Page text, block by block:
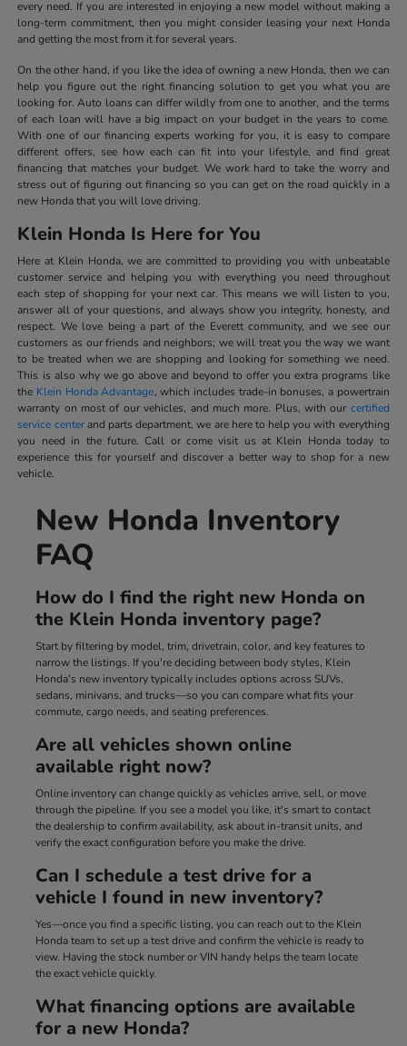
every need. If you are interested in enjoying a new model without making a
long-term commitment, then you might consider leasing your next Honda
and getting the most from it for several years.
On the other hand, if you like the idea of owning a new Honda, then we can
help you figure out the right financing solution to get you what you are
looking for. Auto loans can differ wildly from one to another, and the terms
of each loan will have a big impact on your budget in the years to come.
With one of our financing experts working for you, it is easy to compare
different offers, see how each can fit into your lifestyle, and find great
financing that matches your budget. We work hard to take the worry and
stress out of figuring out financing so you can get on the road quickly in a
new Honda that you will love driving.
Klein Honda Is Here for You
Here at Klein Honda, we are committed to providing you with unbeatable
customer service and helping you with everything you need throughout
each step of shopping for your next car. This means we will listen to you,
answer all of your questions, and always show you integrity, honesty, and
respect. We love being a part of the Everett community, and we see our
customers as our friends and neighbors; we will treat you the way we want
to be treated when we are shopping and looking for something we need.
This is also why we go above and beyond to offer you extra programs like
the Klein Honda Advantage, which includes trade-in bonuses, a powertrain
warranty on most of our vehicles, and much more. Plus, with our certified
service centerand parts department, we are here to help you with everything
you need in the future. Call or come visit us at Klein Honda today to
experience this for yourself and discover a better way to shop for a new
vehicle.
New Honda Inventory
FAQ
How do I find the right new Honda on
the Klein Honda inventory page?
Start by filtering by model, trim, drivetrain, color, and key features to
narrow the listings. If you're deciding between body styles, Klein
Honda's new inventory typically includes options across SUVs,
sedans, minivans, and trucks—so you can compare what fits your
commute, cargo needs, and seating preferences.
Are all vehicles shown online
available right now?
Online inventory can change quickly as vehicles arrive, sell, or move
through the pipeline. If you see a model you like, it's smart to contact
the dealership to confirm availability, ask about in-transit units, and
verify the exact configuration before you make the drive.
Can I schedule a test drive for a
vehicle I found in new inventory?
Yes—once you find a specific listing, you can reach out to the Klein
Honda team to set up a test drive and confirm the vehicle is ready to
view. Having the stock number or VIN handy helps the team locate
the exact vehicle quickly.
What financing options are available
for a new Honda?